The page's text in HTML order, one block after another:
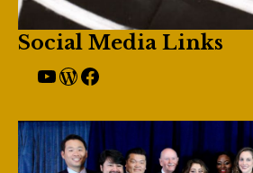
Social Media Links
YouTube
Giulio Gari Website
Facebook